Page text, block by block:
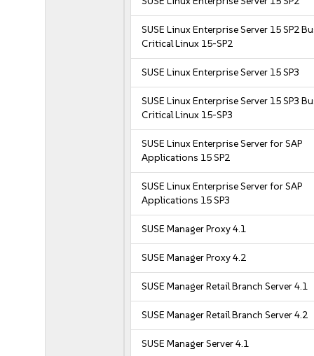
SUSE Linux Enterprise Server 15 SP2
Critical Linux 15-SP2
SUSE Linux Enterprise Server 15 SP3
SUSE Linux Enterprise Server 15 SP3
Critical Linux 15-SP3
SUSE Linux Enterprise Server for SAP
Applications 15 SP2
SUSE Linux Enterprise Server for SAP
Applications 15 SP3
SUSE Manager Proxy 4.1
SUSE Manager Proxy 4.2
SUSE Manager Retail Branch Server 4.1
SUSE Manager Retail Branch Server 4.2
SUSE Manager Server 4.1